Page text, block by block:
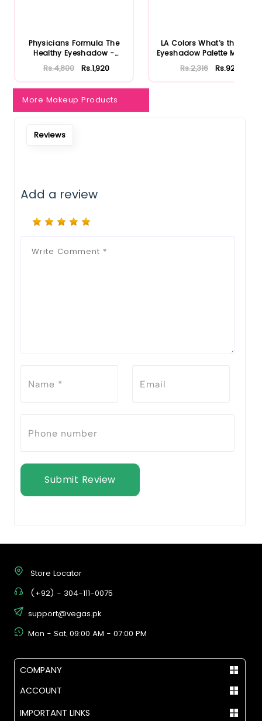
Physicians Formula The
Healthy Eyeshadow -
Smoky B...
Rs.4,800 Rs.1,920
LA Colors What's the Tea
Eyeshadow Palette Matcha
...
Rs.2,316 Rs.926
More Makeup Products
Reviews
Add a review
Submit Review
Store Locator
(+92) - 304-111-0075
support@vegas.pk
Mon - Sat, 09:00 AM - 07:00 PM
COMPANY
ACCOUNT
IMPORTANT LINKS